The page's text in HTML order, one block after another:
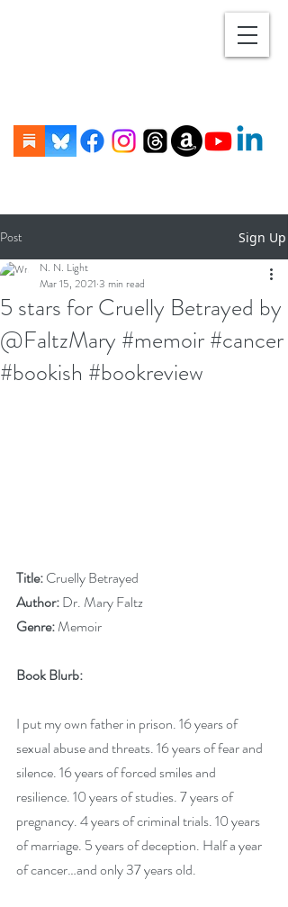
Post Sign Up
5 stars for Cruelly Betrayed by
@FaltzMary #memoir #cancer
#bookish #bookreview
N. N. Light
Mar 15, 2021 3 min read
Title: Cruelly Betrayed
Author: Dr. Mary Faltz
Genre: Memoir
Book Blurb:
I put my own father in prison. 16 years of
sexual abuse and threats. 16 years of fear and
silence. 16 years of forced smiles and
resilience. 10 years of studies. 7 years of
pregnancy. 4 years of criminal trials. 10 years
of marriage. 5 years of deception. Half a year
of cancer…and only 37 years old.